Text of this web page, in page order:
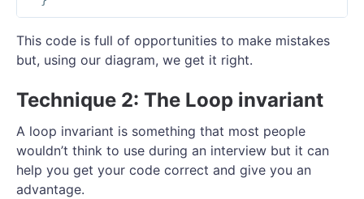
This code is full of opportunities to make mistakes
but, using our diagram, we get it right.
Technique 2: The Loop invariant
A loop invariant is something that most people
wouldn’t think to use during an interview but it can
help you get your code correct and give you an
advantage.